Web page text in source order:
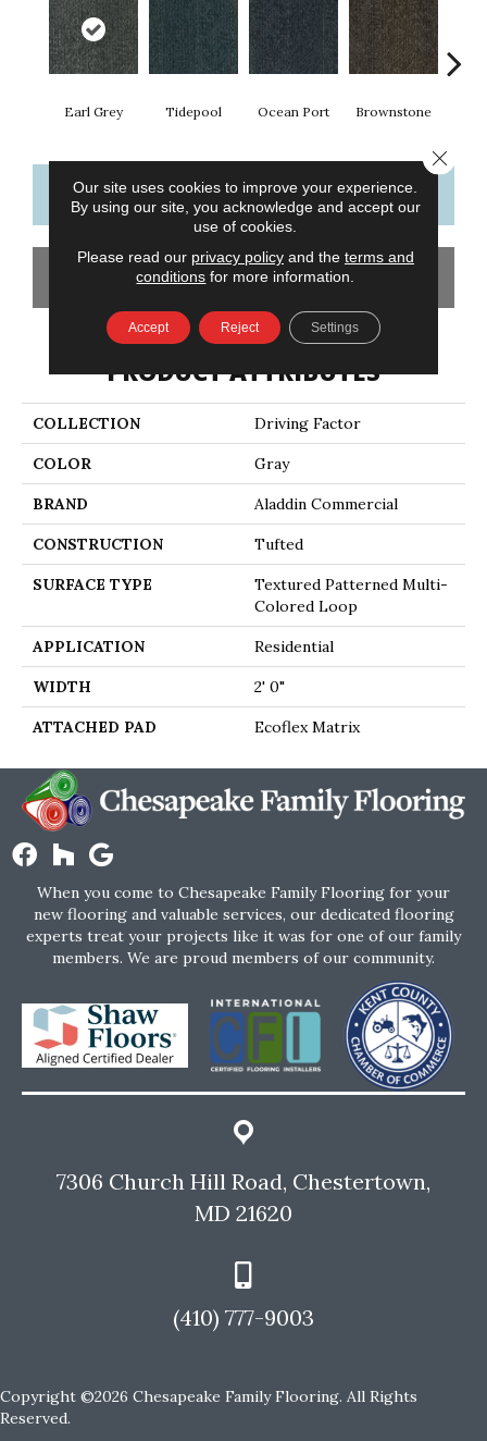
Earl Grey Tidepool Ocean Port Brownstone
CONTACT US FINANCING
GET COUPON
PRODUCT ATTRIBUTES
COLLECTION Driving Factor
COLOR Gray
BRAND Aladdin Commercial
CONSTRUCTION Tufted
SURFACE TYPE
Textured Patterned Multi-
Colored Loop
APPLICATION Residential
WIDTH 2' 0"
ATTACHED PAD Ecoflex Matrix
When you come to Chesapeake Family Flooring for your
new flooring and valuable services, our dedicated flooring
experts treat your projects like it was for one of our family
members. We are proud members of our community.
7306 Church Hill Road, Chestertown,
MD 21620
(410) 777-9003
Copyright ©2026 Chesapeake Family Flooring. All Rights
Reserved.
Our site uses cookies to improve your experience.
By using our site, you acknowledge and accept our
use of cookies.
Please read our privacy policyand the terms and
conditions for more information.
Accept Reject Settings
Close